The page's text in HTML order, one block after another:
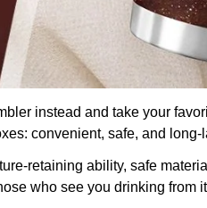
instead and take your
convenient, safe, and long-
retaining ability, safe
who see you drinking from